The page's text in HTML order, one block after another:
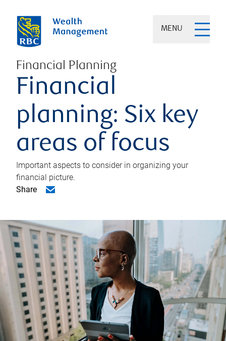
MENU
Financial Planning
Financial
planning: Six key
areas of focus
Important aspects to consider in organizing your
financial picture.
Share